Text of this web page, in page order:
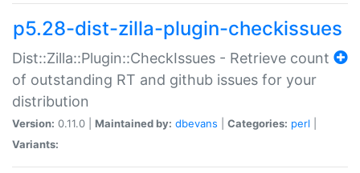
p5.28-dist-zilla-plugin-checkissues
Dist::Zilla::Plugin::CheckIssues - Retrieve count
of outstanding RT and github issues for your
distribution
Version: 0.11.0 | Maintained by: dbevans Categories: perl
Variants: